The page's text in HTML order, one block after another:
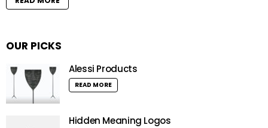
OUR PICKS
Alessi Products
READ MORE
Hidden Meaning Logos